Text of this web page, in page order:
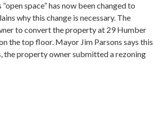
space” has now been changed to
why this change is necessary. The
to convert the property at 29 Humber
the top floor. Mayor Jim Parsons says this
the property owner submitted a rezoning